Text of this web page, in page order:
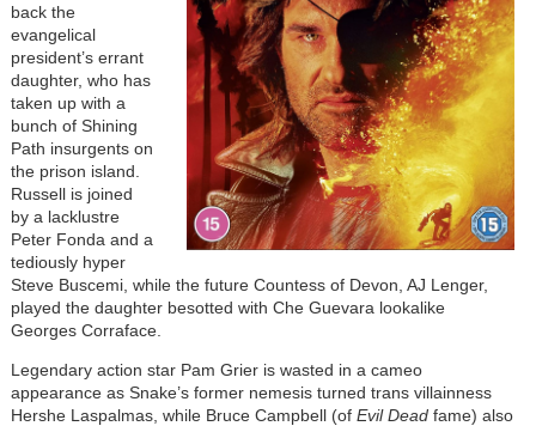
back the
evangelical
president’s errant
daughter, who has
taken up with a
bunch of Shining
Path insurgents on
the prison island.
Russell is joined
by a lacklustre
Peter Fonda and a
tediously hyper
Steve Buscemi, while the future Countess of Devon, AJ Lenger,
played the daughter besotted with Che Guevara lookalike
Georges Corraface.
Legendary action star Pam Grier is wasted in a cameo
appearance as Snake’s former nemesis turned trans villainness
Hershe Laspalmas, while Bruce Campbell (of Evil Deadfame) also